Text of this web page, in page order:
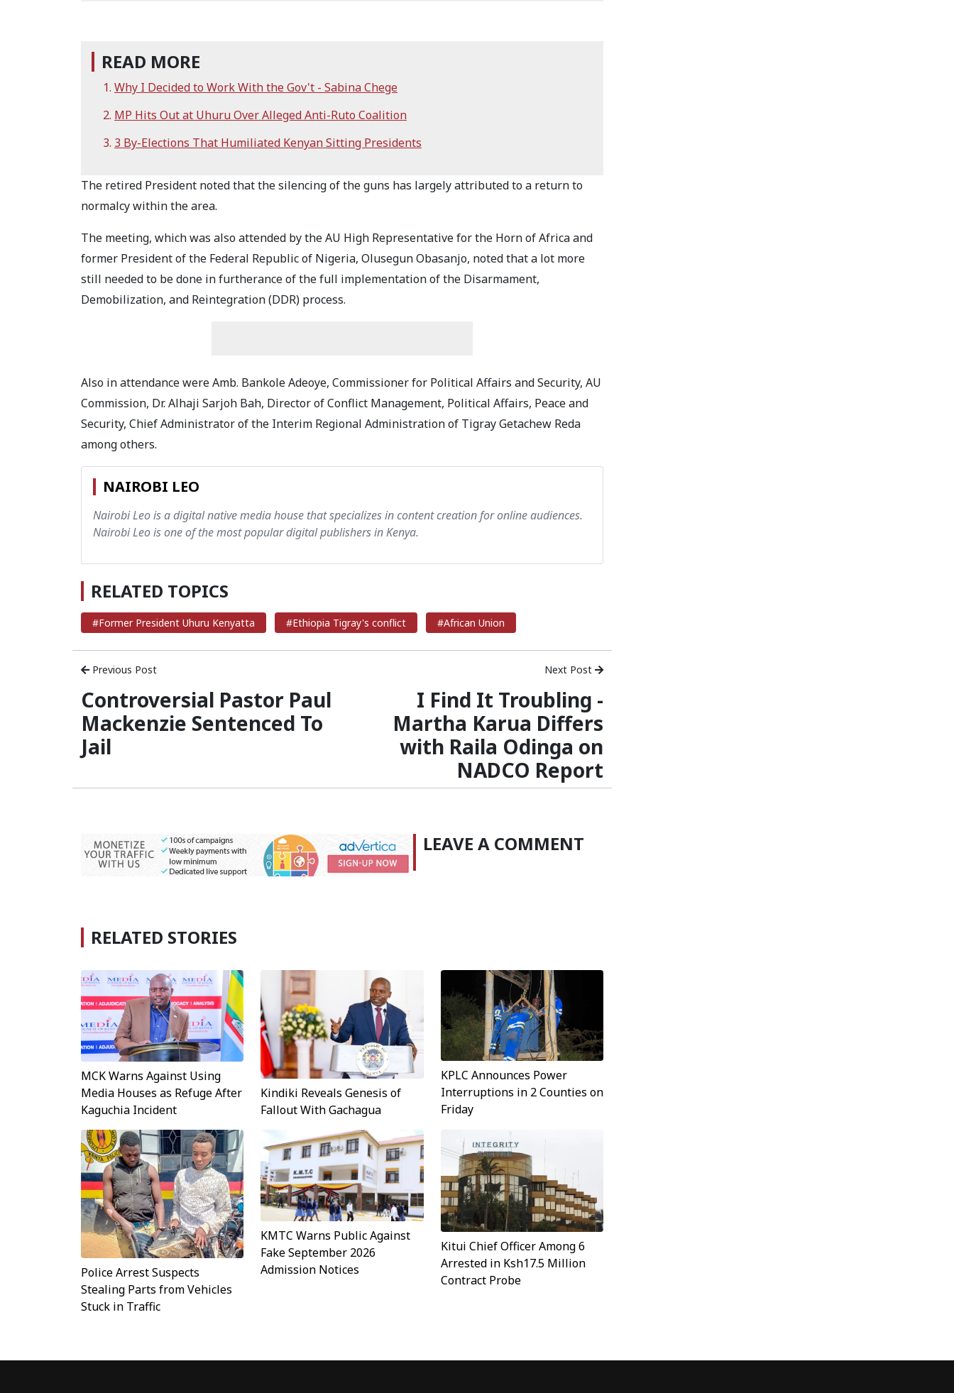
READ MORE
Why I Decided to Work With the Gov't - Sabina Chege
MP Hits Out at Uhuru Over Alleged Anti-Ruto Coalition
3 By-Elections That Humiliated Kenyan Sitting Presidents
The retired President noted that the silencing of the guns has largely attributed to a return to
normalcy within the area.
The meeting, which was also attended by the AU High Representative for the Horn of Africa and
former President of the Federal Republic of Nigeria, Olusegun Obasanjo, noted that a lot more
still needed to be done in furtherance of the full implementation of the Disarmament,
Demobilization, and Reintegration (DDR) process.
Also in attendance were Amb. Bankole Adeoye, Commissioner for Political Affairs and Security, AU
Commission, Dr. Alhaji Sarjoh Bah, Director of Conflict Management, Political Affairs, Peace and
Security, Chief Administrator of the Interim Regional Administration of Tigray Getachew Reda
among others.
NAIROBI LEO
Nairobi Leo is a digital native media house that specializes in content creation for online audiences.
Nairobi Leo is one of the most popular digital publishers in Kenya.
RELATED TOPICS
#Former President Uhuru Kenyatta #Ethiopia Tigray's conflict #African Union
Previous Post
Controversial Pastor Paul
Mackenzie Sentenced To
Jail
Next Post
I Find It Troubling -
Martha Karua Differs
with Raila Odinga on
NADCO Report
LEAVE A COMMENT
RELATED STORIES
MCK Warns Against Using
Media Houses as Refuge After
Kaguchia Incident
Kindiki Reveals Genesis of
Fallout With Gachagua
KPLC Announces Power
Interruptions in 2 Counties on
Friday
Police Arrest Suspects
Stealing Parts from Vehicles
Stuck in Traffic
KMTC Warns Public Against
Fake September 2026
Admission Notices
Kitui Chief Officer Among 6
Arrested in Ksh17.5 Million
Contract Probe